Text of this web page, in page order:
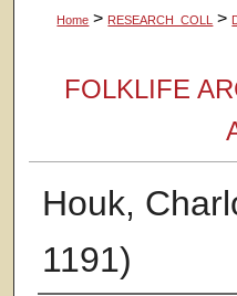
Home > RESEARCH_COLL >
FOLKLIFE
Houk,
1191)